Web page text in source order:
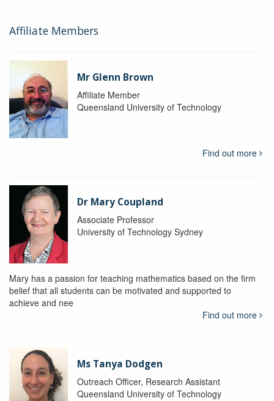
Affiliate Members
Mr Glenn Brown
Affiliate Member
Queensland University of Technology
Find out more
Dr Mary Coupland
Associate Professor
University of Technology Sydney
Mary has a passion for teaching mathematics based on the firm
belief that all students can be motivated and supported to
achieve and nee
Find out more
Ms Tanya Dodgen
Outreach Officer, Research Assistant
Queensland University of Technology